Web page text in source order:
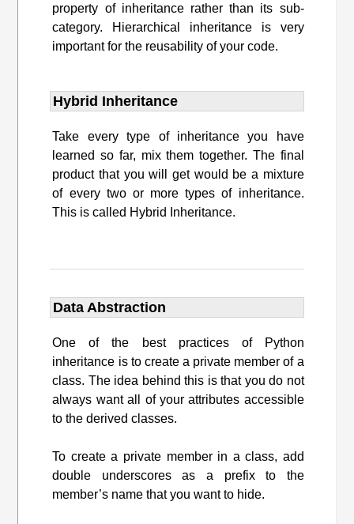
property of inheritance rather than its sub-
category. Hierarchical inheritance is very
important for the reusability of your code.
Hybrid Inheritance
Take every type of inheritance you have
learned so far, mix them together. The final
product that you will get would be a mixture
of every two or more types of inheritance.
This is called Hybrid Inheritance.
Data Abstraction
One of the best practices of Python
inheritance is to create a private member of a
class. The idea behind this is that you do not
always want all of your attributes accessible
to the derived classes.
To create a private member in a class, add
double underscores as a prefix to the
member’s name that you want to hide.